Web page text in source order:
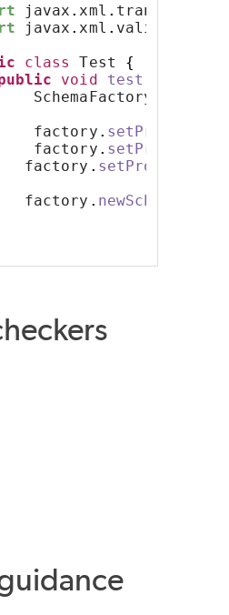
javax .xml . transform
javax .xml . validation
class Test {
void test
factory =
. setProperty
. setProperty
. setProperty
. newSchema